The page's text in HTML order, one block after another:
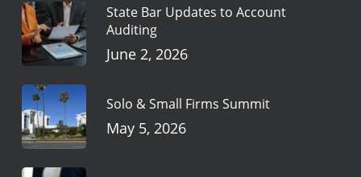
State Bar Updates to Account
Auditing
June 2, 2026
Solo & Small Firms Summit
May 5, 2026